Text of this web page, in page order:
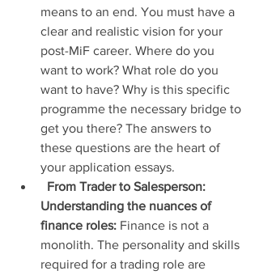
means to an end. You must have a
clear and realistic vision for your
post-MiF career. Where do you
want to work? What role do you
want to have? Why is this specific
programme the necessary bridge to
get you there? The answers to
these questions are the heart of
your application essays.
From Trader to Salesperson:
Understanding the nuances of
finance roles: Finance is not a
monolith. The personality and skills
required for a trading role are